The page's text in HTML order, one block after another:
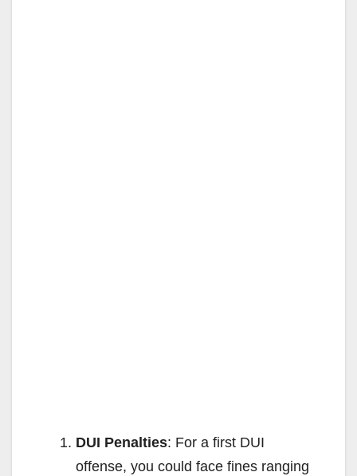
DUI Penalties: For a first DUI
offense, you could face fines ranging